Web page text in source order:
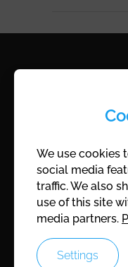
A-
We use cookies
social media
traffic. We also
use of this site
media partners.
Settings